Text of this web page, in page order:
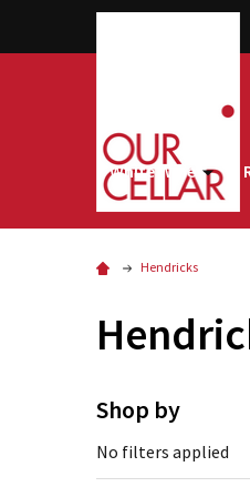
White Wine
Hendricks
Shop by
No filters applied